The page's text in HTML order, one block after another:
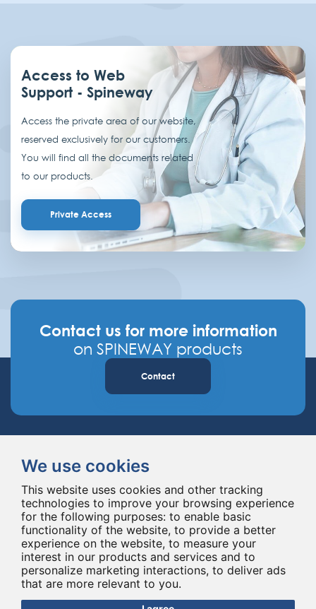
We use cookies
This website uses cookies and other tracking
technologies to improve your browsing experience
for the following purposes: to enable basic
functionality of the website, to provide a better
experience on the website, to measure your
interest in our products and services and to
personalize marketing interactions, to deliver ads
that are more relevant to you.
Access to Web
Support - Spineway
Access the private area of our website,
reserved exclusively for our customers.
You will find all the documents related
to our products.
Private Access
Contact us for more information
on SPINEWAY products
Contact
Spineway designs and delivers innovative spinal implants and instruments,
improving spinal surgery worldwide for 20 years.